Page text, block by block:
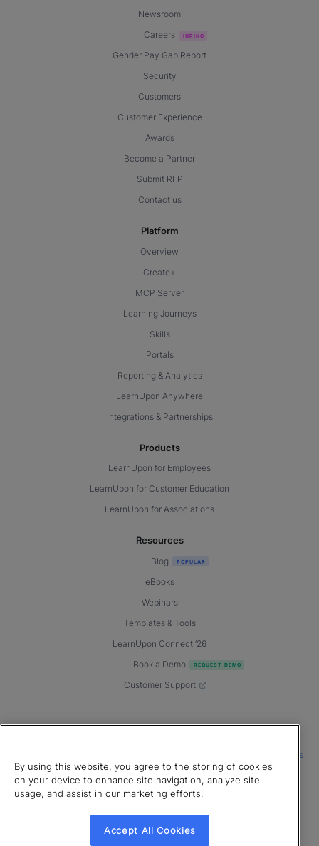
Newsroom
Careers
Gender Pay Gap Report
Security
Customers
Customer Experience
Awards
Become a Partner
Submit RFP
Contact us
Platform
Overview
Create+
MCP Server
Learning Journeys
Skills
Portals
Reporting & Analytics
LearnUpon Anywhere
Integrations & Partnerships
Products
LearnUpon for Employees
LearnUpon for Customer Education
LearnUpon for Associations
Resources
Blog
eBooks
Webinars
Templates & Tools
LearnUpon Connect ’26
Book a Demo
Customer Support
Cookies Settings
Connect with us
By using this website, you agree to the storing of cookies
on your device to enhance site navigation, analyze site
usage, and assist in our marketing efforts.
Accept All Cookies